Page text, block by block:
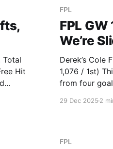
Total
FPL
FPL GW
We’re
Derek’s Cole
1,076 / 1st) Thiago (5) holder for one assist
from four goals. Semenyo (9) holder to
29 Dec 20252
FPL